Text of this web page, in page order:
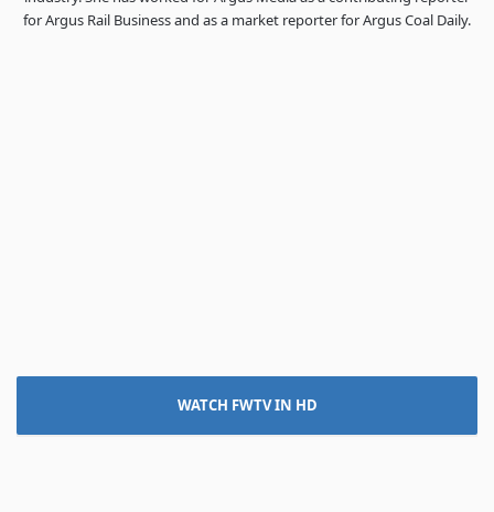
for Argus Rail Business and as a market reporter for Argus Coal Daily.
WATCH FWTV IN HD